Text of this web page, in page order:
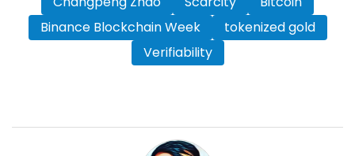
Binance Blockchain Week
tokenized gold
Verifiability